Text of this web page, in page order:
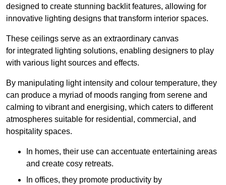
designed to create stunning backlit features, allowing for
innovative lighting designs that transform interior spaces.
These ceilings serve as an extraordinary canvas
for integrated lighting solutions, enabling designers to play
with various light sources and effects.
By manipulating light intensity and colour temperature, they
can produce a myriad of moods ranging from serene and
calming to vibrant and energising, which caters to different
atmospheres suitable for residential, commercial, and
hospitality spaces.
In homes, their use can accentuate entertaining areas
and create cosy retreats.
In offices, they promote productivity by